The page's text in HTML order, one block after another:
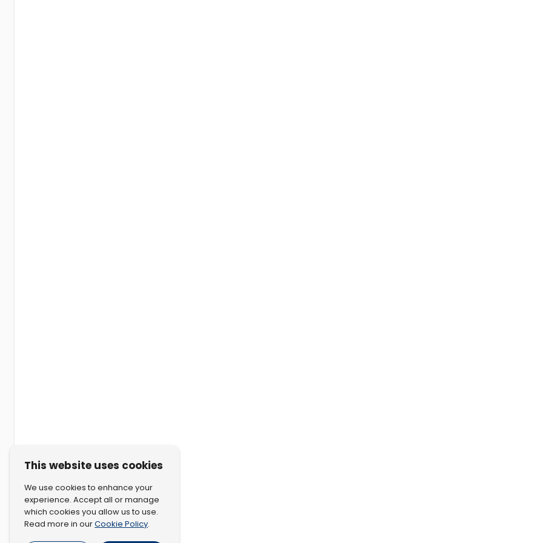
This website uses cookies
We use cookies to enhance your
experience. Accept all or manage
which cookies you allow us to use.
Read more in ourCookie Policy.